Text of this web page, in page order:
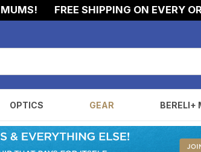
FREE SHIPPING ON EVERY
OPTICS GEAR BERELI+